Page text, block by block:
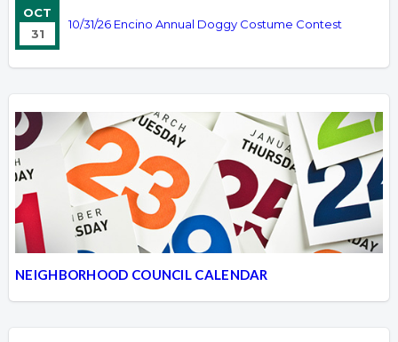
OCT
31
10/31/26 Encino Annual Doggy Costume Contest
NEIGHBORHOOD COUNCIL CALENDAR